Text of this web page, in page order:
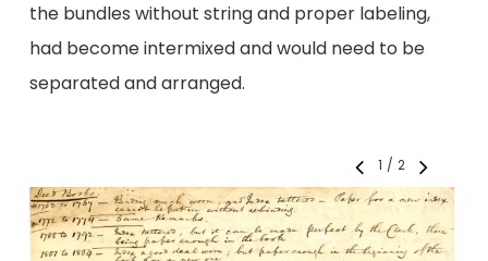
the bundles without string and proper labeling,
had become intermixed and would need to be
separated and arranged.
1 /2